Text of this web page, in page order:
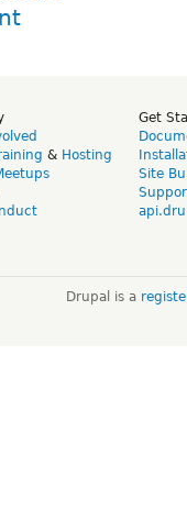
& Hosting
Get
Site
Drupal is a